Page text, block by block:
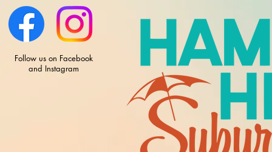
Follow us on Facebook
and Instagram